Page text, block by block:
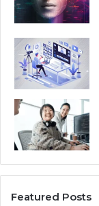
Featured Posts